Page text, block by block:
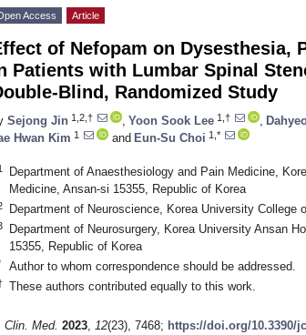
Access Article
of Nefopam on Dysesthesia,
Patients with Lumbar Spinal
Blind, Randomized Study
Sejong Jin 1,2,† Yoon Sook Lee 1,†
Hwan Kim 1 and Eun-Su Choi 1,*
Department of Anaesthesiology and Pain Medicine,
Medicine, Ansan-si 15355, Republic of Korea
Department of Neuroscience, Korea University College
Department of Neurosurgery, Korea University Ansan
15355, Republic of Korea
Author to whom correspondence should be addressed.
These authors contributed equally to this work.
Clin. Med. 2023, 12(23), 7468; https://doi.org/10.3390/
11. May
12. May
13. May
14. May
15. May
16. May
17. May
18. May
19. May
21. May
22. May
23. May
24. May
25. May
26. May
27. May
28. May
29. May
31. May
1. Jun
2. Jun
3. Jun
4. Jun
5. Jun
6. Jun
7. Jun
8. Jun
10. Jun
11. Jun
12. Jun
13. Jun
14. Jun
15. Jun
16. Jun
17. Jun
18. Jun
20. Jun
21. Jun
22. Jun
23. Jun
24. Jun
25. Jun
26. Jun
27. Jun
28. Jun
30. Jun
1. Jul
2. Jul
3. Jul
4. Jul
5. Jul
6. Jul
7. Jul
8. Jul
10. Jul
11. Jul
12. Jul
13. Jul
14. Jul
15. Jul
16. Jul
17. Jul
18. Jul
20. Jul
21. Jul
22. Jul
23. Jul
24. Jul
25. Jul
26. Jul
27. Jul
28. Jul
30. Jul
31. Jul
1. Aug
2. Aug
3. Aug
4. Aug
5. Aug
6. Aug
7. Aug